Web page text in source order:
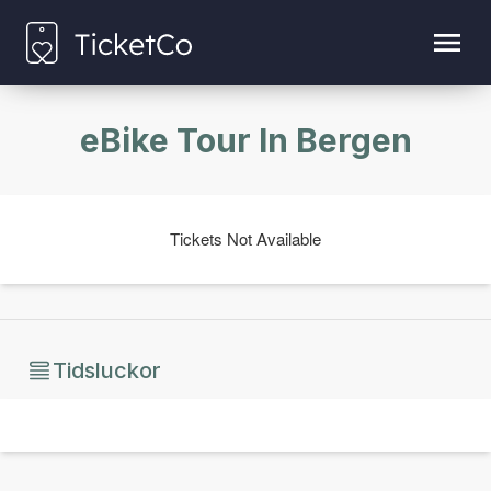
eBike Tour In Bergen
Tickets Not Available
Tidsluckor